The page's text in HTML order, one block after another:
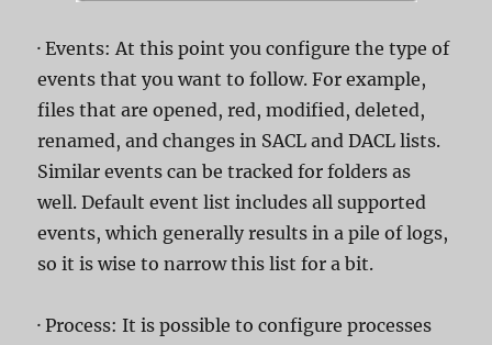
· Events: At this point you configure the type of
events that you want to follow. For example,
files that are opened, red, modified, deleted,
renamed, and changes in SACL and DACL lists.
Similar events can be tracked for folders as
well. Default event list includes all supported
events, which generally results in a pile of logs,
so it is wise to narrow this list for a bit.
· Process: It is possible to configure processes